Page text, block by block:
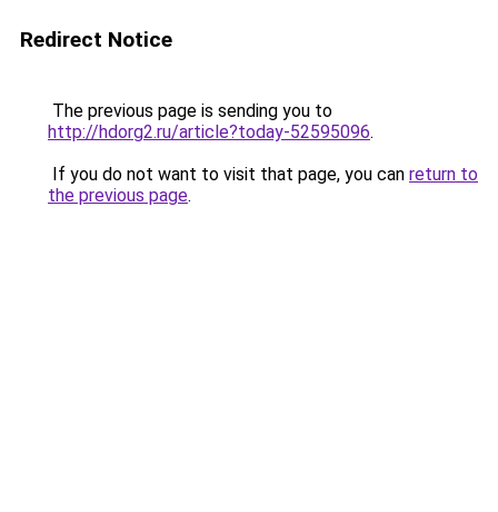
Redirect Notice
The previous page is sending you to
http://hdorg2.ru/article?today-52595096.
If you do not want to visit that page, you can return to
the previous page.